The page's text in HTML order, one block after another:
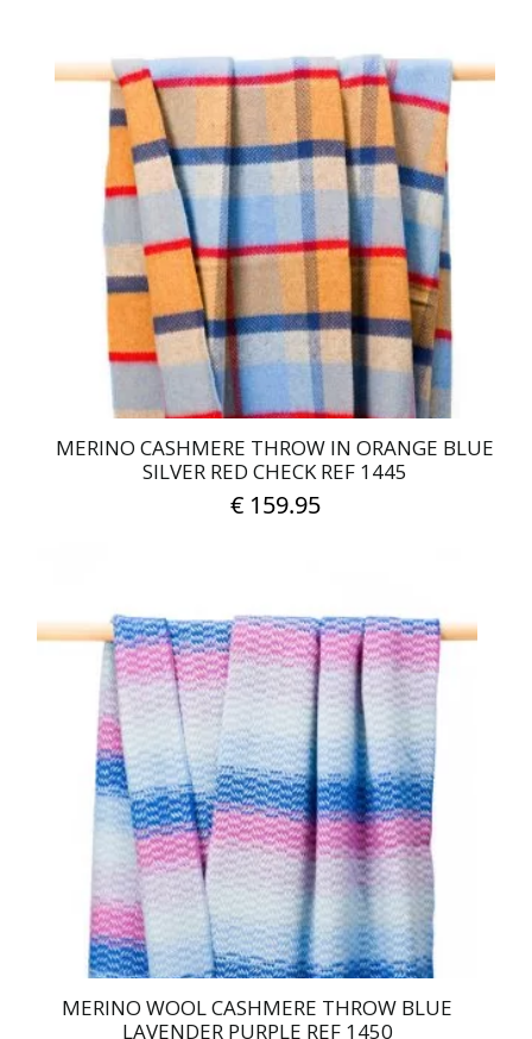
MERINO CASHMERE THROW IN ORANGE BLUE
SILVER RED CHECK REF 1445
€159.95
MERINO WOOL CASHMERE THROW BLUE
LAVENDER PURPLE REF 1450